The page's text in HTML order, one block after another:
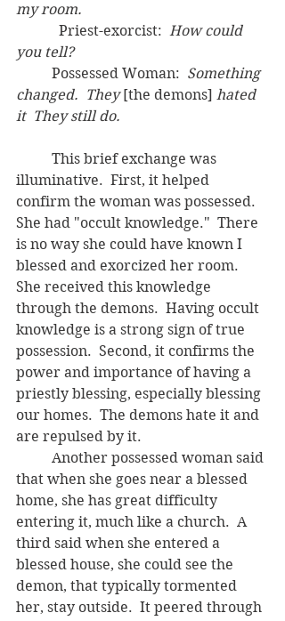
my room.
	  Priest-exorcist:
How could
you tell?
	Possessed Woman:
Something
changed.  They [the demons] hated
it  They still do.
illuminative.  First, it helped
confirm the woman was possessed.
She had "occult knowledge."  There
is no way she could have known I
blessed and exorcized her room.
She received this knowledge
through the demons.  Having occult
knowledge is a strong sign of true
possession.  Second, it confirms the
power and importance of having a
priestly blessing, especially blessing
our homes.  The demons hate it and
are repulsed by it.
that when she goes near a blessed
home, she has great difficulty
entering it, much like a church.  A
third said when she entered a
blessed house, she could see the
demon, that typically tormented
her, stay outside.  It peered through